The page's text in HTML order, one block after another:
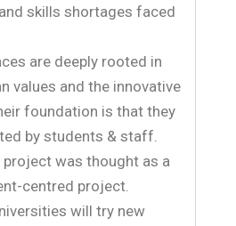
skills shortages faced
are deeply rooted in
values and the innovative
foundation is that they
by students & staff.
project was thought as a
centred project.
will try new